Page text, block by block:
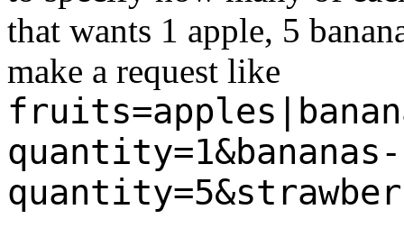
that wants 1 apple, 5
make a request like
quantity=1&bananas-